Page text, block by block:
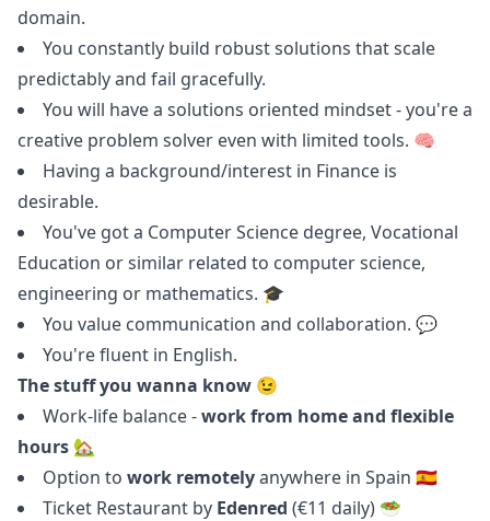
domain.
You constantly build robust solutions that scale
predictably and fail gracefully.
You will have a solutions oriented mindset - you're a
creative problem solver even with limited tools. 🧠
Having a background/interest in Finance is
desirable.
You've got a Computer Science degree, Vocational
Education or similar related to computer science,
engineering or mathematics. 🎓
You value communication and collaboration. 💬
You're fluent in English.
The stuff you wanna know 😉
Work-life balance -work from home and flexible
hours 🏡
Option to work remotelyanywhere in Spain 🇪🇸
Ticket Restaurant by Edenred (€11 daily) 🥗